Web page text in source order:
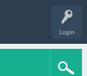
Login